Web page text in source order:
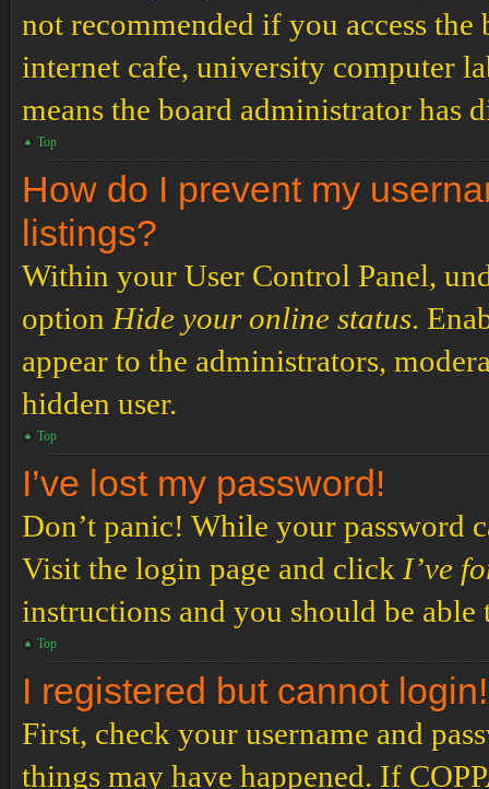
not recommended if you access
internet cafe, university computer
means the board administrator has
Top
How do I prevent my
listings?
Within your User Control Panel,
option Hide your online status.
appear to the administrators,
hidden user.
Top
I’ve lost my password!
Don’t panic! While your password
Visit the login page and click I’ve
instructions and you should be
Top
I registered but cannot login!
First, check your username and
things may have happened. If